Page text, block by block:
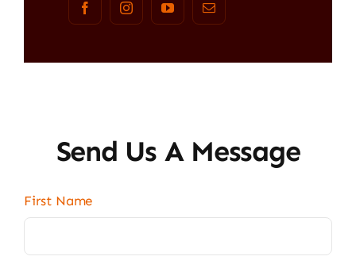
Send Us A Message
First Name